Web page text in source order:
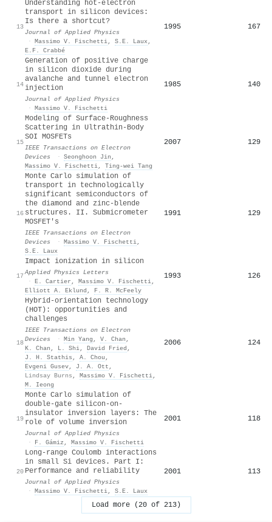
13
Understanding hot-electron
transport in silicon devices:
Is there a shortcut?
Journal of Applied Physics
· Massimo V. Fischetti, S.E. Laux,
E.F. Crabbé
1995 167
14
Generation of positive charge
in silicon dioxide during
avalanche and tunnel electron
injection
Journal of Applied Physics
· Massimo V. Fischetti
1985 140
15
Modeling of Surface-Roughness
Scattering in Ultrathin-Body
SOI MOSFETs
IEEE Transactions on Electron
Devices
· Seonghoon Jin ,
Massimo V. Fischetti, Ting-wei Tang
2007 129
16
Monte Carlo simulation of
transport in technologically
significant semiconductors of
the diamond and zinc-blende
structures. II. Submicrometer
MOSFET's
IEEE Transactions on Electron
Devices
· Massimo V. Fischetti,
S.E. Laux
1991 129
17
Impact ionization in silicon
Applied Physics Letters
· E. Cartier , Massimo V. Fischetti,
Elliott A. Eklund , F. R. McFeely
1993 126
18
Hybrid-orientation technology
(HOT): opportunities and
challenges
IEEE Transactions on Electron
Devices
· Min Yang , V. Chan ,
K. Chan , L. Shi, David Fried ,
J. H. Stathis , A. Chou ,
Evgeni Gusev, J. A. Ott ,
Lindsay Burns , Massimo V. Fischetti,
M. Ieong
2006 124
19
Monte Carlo simulation of
double-gate silicon-on-
insulator inversion layers: The
role of volume inversion
Journal of Applied Physics
·
F. Gámiz , Massimo V. Fischetti
2001 118
20
Long-range Coulomb interactions
in small Si devices. Part I:
Performance and reliability
Journal of Applied Physics
· Massimo V. Fischetti, S.E. Laux
2001 113
Load more (20 of 213)